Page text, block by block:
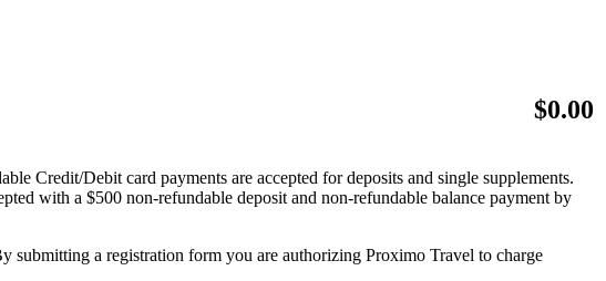
$0.00
Credit/Debit card payments are accepted for deposits and single supplements.
with a $500 non-refundable deposit and non-refundable balance payment by
submitting a registration form you are authorizing Proximo Travel to charge